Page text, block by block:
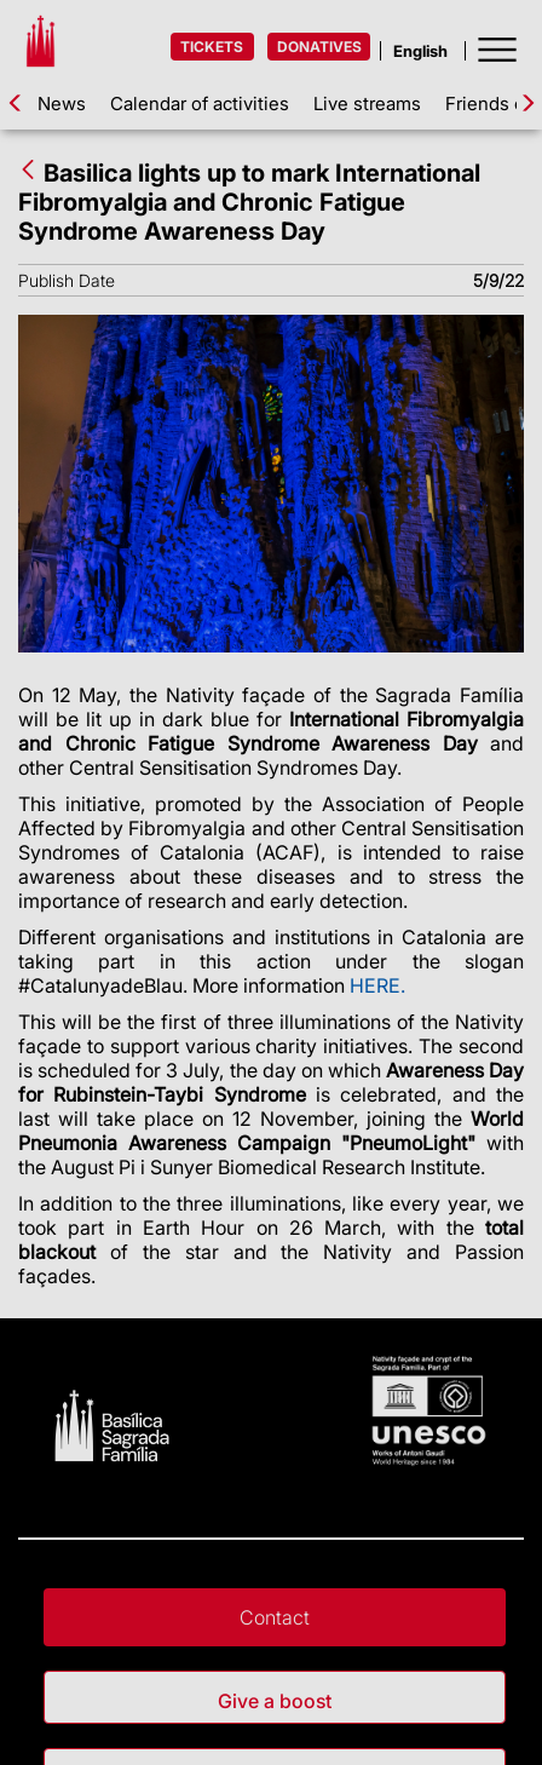
TICKETS DONATIVES
News Calendar of activities Live streams Friends of
Basilica lights up to mark International
Fibromyalgia and Chronic Fatigue
Syndrome Awareness Day
Publish Date 5/9/22
On 12 May, the Nativity façade of the Sagrada Família
will be lit up in dark blue for International Fibromyalgia
and Chronic Fatigue Syndrome Awareness Dayand
other Central Sensitisation Syndromes Day.
This initiative, promoted by the Association of People
Affected by Fibromyalgia and other Central Sensitisation
Syndromes of Catalonia (ACAF), is intended to raise
awareness about these diseases and to stress the
importance of research and early detection.
Different organisations and institutions in Catalonia are
taking part in this action under the slogan
#CatalunyadeBlau. More information HERE.
This will be the first of three illuminations of the Nativity
façade to support various charity initiatives. The second
is scheduled for 3 July, the day on which Awareness Day
for Rubinstein-Taybi Syndrome is celebrated, and the
last will take place on 12 November, joining the World
Pneumonia Awareness Campaign "PneumoLight" with
the August Pi i Sunyer Biomedical Research Institute.
In addition to the three illuminations, like every year, we
took part in Earth Hour on 26 March, with the total
blackoutof the star and the Nativity and Passion
façades.
Contact
Give a boost